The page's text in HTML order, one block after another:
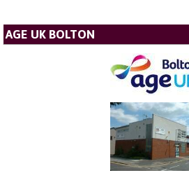
AGE UK BOLTON